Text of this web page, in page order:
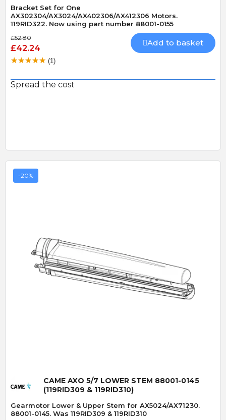
Bracket Set for One
AX302304/AX3024/AX402306/AX412306 Motors.
119RID322. Now using part number 88001-0155
£52.80
£42.24
Add to basket
(1)
Spread the cost
-20%
CAME AXO 5/7 LOWER STEM 88001-0145
(119RID309 & 119RID310)
Gearmotor Lower & Upper Stem for AX5024/AX71230.
88001-0145. Was 119RID309 & 119RID310